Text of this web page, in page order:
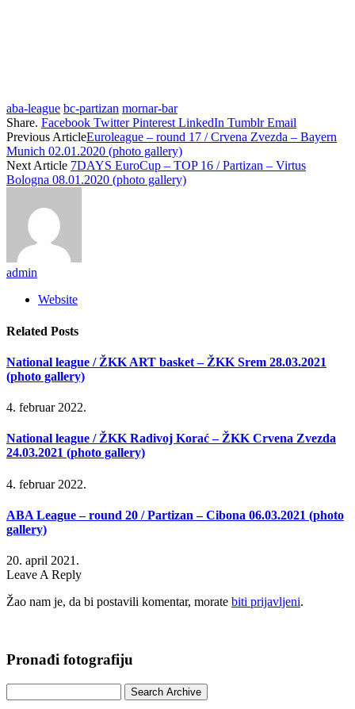
aba-league bc-partizan mornar-bar
Share. Facebook Twitter Pinterest LinkedIn Tumblr Email
Previous ArticleEuroleague – round 17 / Crvena Zvezda – Bayern
Munich 02.01.2020 (photo gallery)
Next Article 7DAYS EuroCup – TOP 16 / Partizan – Virtus
Bologna 08.01.2020 (photo gallery)
admin
Website
Related Posts
National league / ŽKK ART basket – ŽKK Srem 28.03.2021
(photo gallery)
4. februar 2022.
National league / ŽKK Radivoj Korać – ŽKK Crvena Zvezda
24.03.2021 (photo gallery)
4. februar 2022.
ABA League – round 20 / Partizan – Cibona 06.03.2021 (photo
gallery)
20. april 2021.
Leave A Reply
Žao nam je, da bi postavili komentar, morate biti prijavljeni.
Pronađi fotografiju